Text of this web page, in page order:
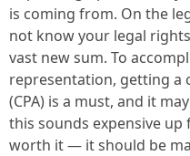
is coming from. On the
not know your legal
vast new sum. To
representation, getting a
(CPA) is a must, and it
this sounds expensive
worth it — it should be